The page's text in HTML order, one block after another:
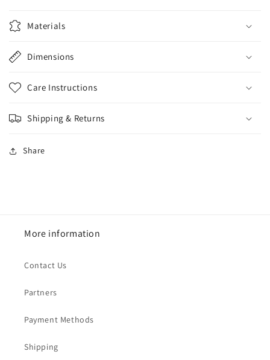
Materials
Dimensions
Care Instructions
Shipping & Returns
Share
More information
Contact Us
Partners
Payment Methods
Shipping